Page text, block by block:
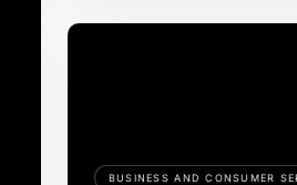
BUSINESS AND CONSUMER